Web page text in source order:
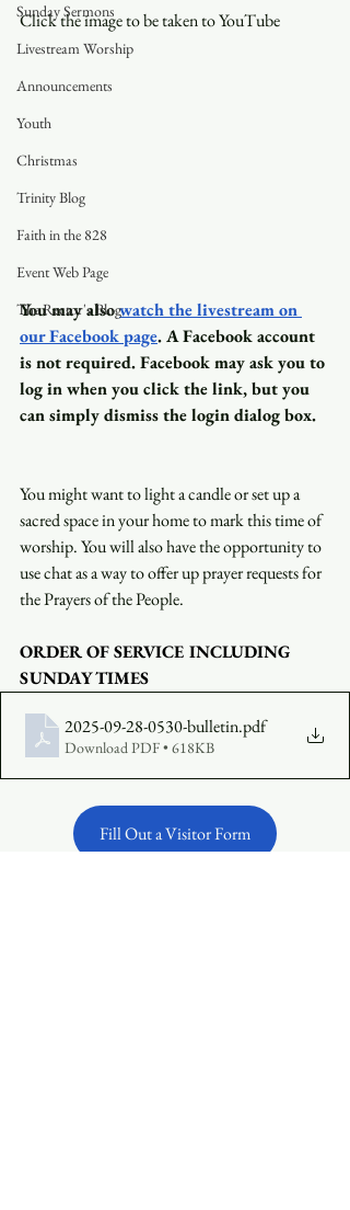
Sunday Sermons
Livestream Worship
Announcements
Youth
Christmas
Trinity Blog
Faith in the 828
Event Web Page
The Rector's Blog
Click the image to be taken to YouTube
You may alsowatch the livestream on
our Facebook page. A Facebook account
is not required. Facebook may ask you to
log in when you click the link, but you
can simply dismiss the login dialog box.
You might want to light a candle or set up a
sacred space in your home to mark this time of
worship. You will also have the opportunity to
use chat as a way to offer up prayer requests for
the Prayers of the People.
ORDER OF SERVICE INCLUDING
SUNDAY TIMES
2025-09-28-0530-bulletin.pdf
Download PDF • 618KB
Fill Out a Visitor Form